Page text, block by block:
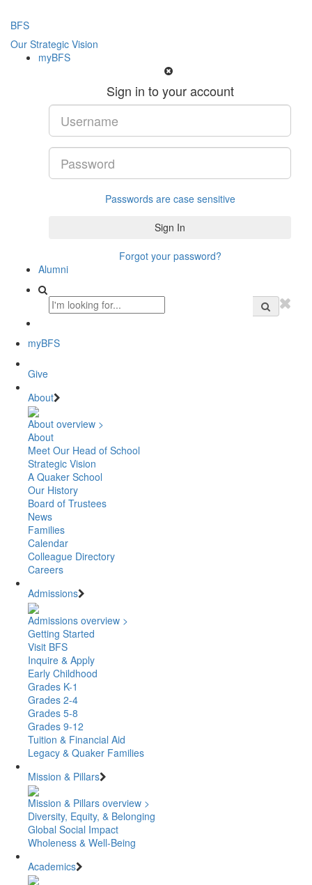
BFS
Our Strategic Vision
myBFS
Sign in to your account
Passwords are case sensitive
Forgot your password?
Alumni
myBFS
Give
About
About overview >
About
Meet Our Head of School
Strategic Vision
A Quaker School
Our History
Board of Trustees
News
Families
Calendar
Colleague Directory
Careers
Admissions
Admissions overview >
Getting Started
Visit BFS
Inquire & Apply
Early Childhood
Grades K-1
Grades 2-4
Grades 5-8
Grades 9-12
Tuition & Financial Aid
Legacy & Quaker Families
Mission & Pillars
Mission & Pillars overview >
Diversity, Equity, & Belonging
Global Social Impact
Wholeness & Well-Being
Academics